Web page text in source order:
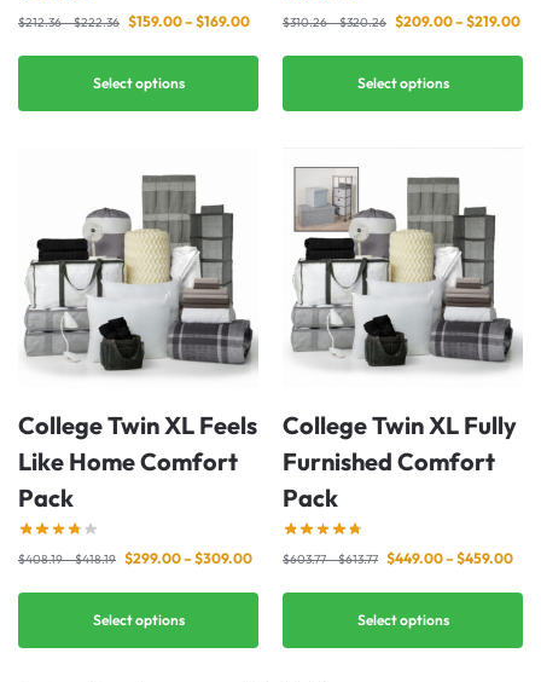
$212.36–$222.36 $159.00–$169.00
Select options
$310.26–$320.26 $209.00–$219.00
Select options
College Twin XL Feels
Like Home Comfort
Pack
$408.19–$418.19 $299.00–$309.00
Select options
College Twin XL Fully
Furnished Comfort
Pack
$603.77–$613.77 $449.00–$459.00
Select options